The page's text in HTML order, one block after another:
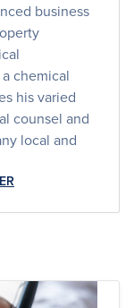
business
chemical
his varied
counsel and
local and